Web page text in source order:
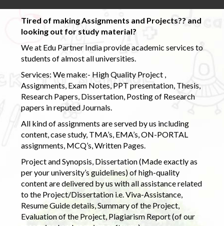
Tired of making Assignments and Projects?? and
looking out for study material?
We at Edu Partner India provide academic services to
students of almost all universities.
Services: We make:- High Quality Project ,
Assignments, Exam Notes, PPT presentation, Thesis,
Research Papers, Dissertation, Posting of Research
papers in reputed Journals.
All kind of assignments are served by us including
content, case study, TMA’s, EMA’s, ON-PORTAL
assignments, MCQ’s, Written Pages.
Project and Synopsis, Dissertation (Made exactly as
per your university’s guidelines) of high-quality
content are delivered by us with all assistance related
to the Project/Dissertation i.e. Viva-Assistance,
Resume Guide details, Summary of the Project,
Evaluation of the Project, Plagiarism Report (of our